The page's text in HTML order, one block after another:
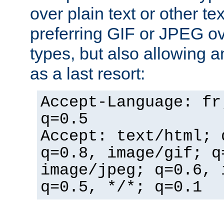
over plain text or other
preferring GIF or JPEG
types, but also allowing
as a last resort:
Accept-Language:
q=0.5
Accept: text/html;
q=0.8, image/gif;
image/jpeg; q=0.6,
q=0.5, */*; q=0.1